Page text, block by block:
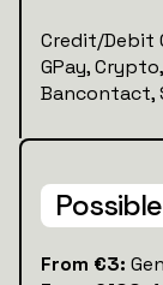
Credit/Debit
GPay, Crypto,
Bancontact,
‍‍From €3: